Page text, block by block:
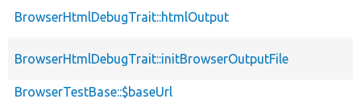
BrowserHtmlDebugTrait::htmlOutput
BrowserHtmlDebugTrait::initBrowserOutputFile
BrowserTestBase::$baseUrl